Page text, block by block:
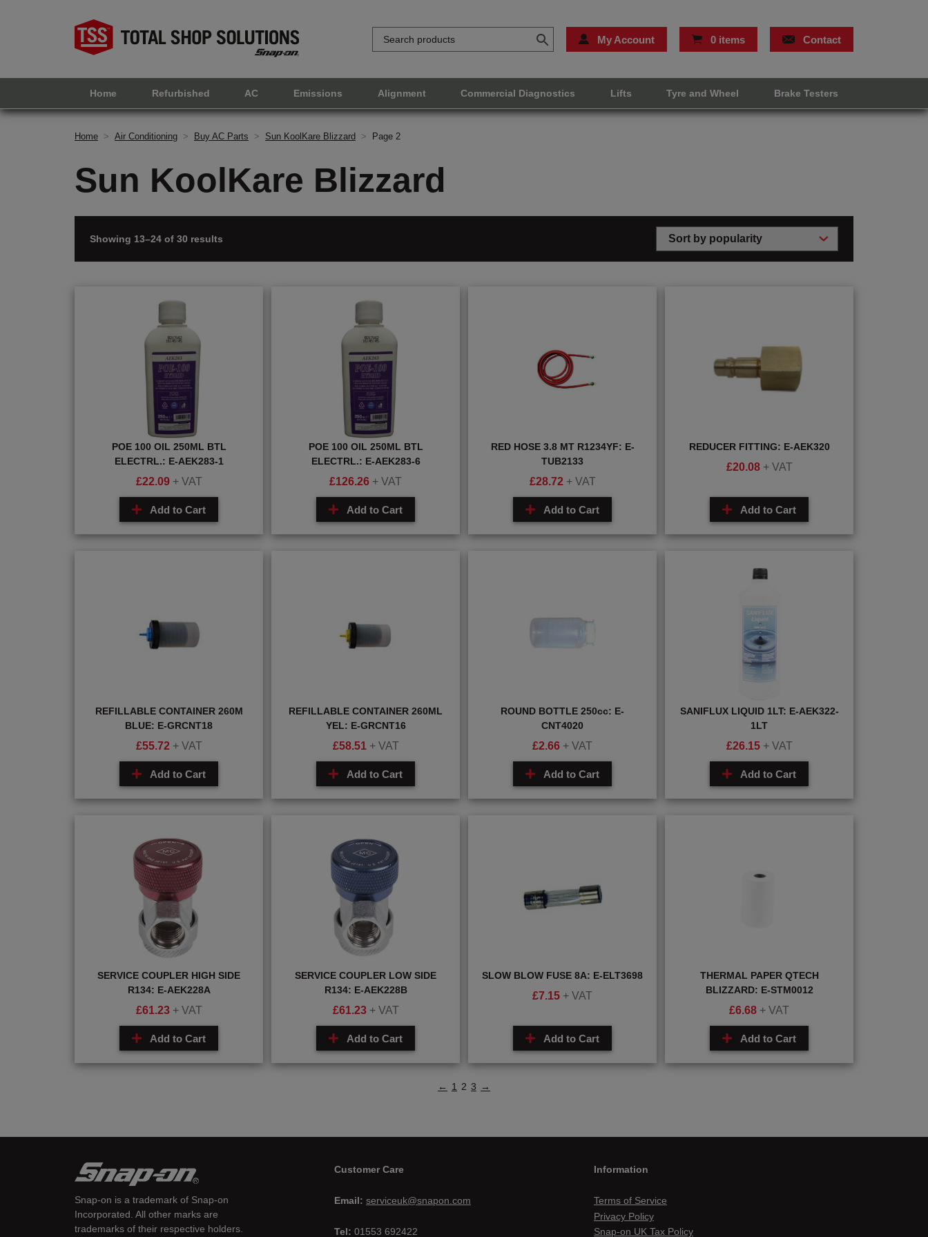
My Account 0 items Contact
Home Refurbished AC Emissions Alignment Commercial Diagnostics Lifts Tyre and Wheel Brake Testers
Home > Air Conditioning > Buy AC Parts > Sun KoolKare Blizzard > Page 2
Sun KoolKare Blizzard
Showing 13–24 of 30 results
POE 100 OIL 250ML BTL
ELECTRL.: E-AEK283-1
£22.09 + VAT
Add to Cart
POE 100 OIL 250ML BTL
ELECTRL.: E-AEK283-6
£126.26 + VAT
Add to Cart
RED HOSE 3.8 MT R1234YF: E-
TUB2133
£28.72 + VAT
Add to Cart
REDUCER FITTING: E-AEK320
£20.08 + VAT
Add to Cart
REFILLABLE CONTAINER 260M
BLUE: E-GRCNT18
£55.72 + VAT
Add to Cart
REFILLABLE CONTAINER 260ML
YEL: E-GRCNT16
£58.51 + VAT
Add to Cart
ROUND BOTTLE 250cc: E-
CNT4020
£2.66 + VAT
Add to Cart
SANIFLUX LIQUID 1LT: E-AEK322-
1LT
£26.15 + VAT
Add to Cart
SERVICE COUPLER HIGH SIDE
R134: E-AEK228A
£61.23 + VAT
Add to Cart
SERVICE COUPLER LOW SIDE
R134: E-AEK228B
£61.23 + VAT
Add to Cart
SLOW BLOW FUSE 8A: E-ELT3698
£7.15 + VAT
Add to Cart
THERMAL PAPER QTECH
BLIZZARD: E-STM0012
£6.68 + VAT
Add to Cart
← 1 2 3 →
Snap-on is a trademark of Snap-on
Incorporated. All other marks are
trademarks of their respective holders.
Customer Care
Email: serviceuk@snapon.com
Tel: 01553 692422
Information
Terms of Service
Privacy Policy
Snap-on UK Tax Policy